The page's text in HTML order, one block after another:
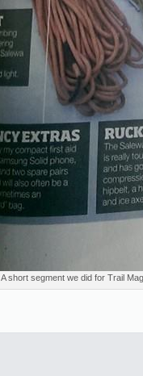
A short segment we did for Trail